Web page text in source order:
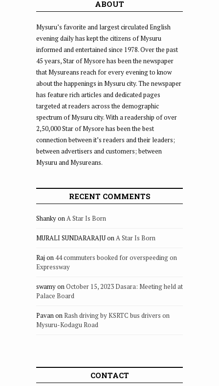
ABOUT
Mysuru’s favorite and largest circulated English
evening daily has kept the citizens of Mysuru
informed and entertained since 1978. Over the past
45 years, Star of Mysore has been the newspaper
that Mysureans reach for every evening to know
about the happenings in Mysuru city. The newspaper
has feature rich articles and dedicated pages
targeted at readers across the demographic
spectrum of Mysuru city. With a readership of over
2,50,000 Star of Mysore has been the best
connection between it’s readers and their leaders;
between advertisers and customers; between
Mysuru and Mysureans.
RECENT COMMENTS
ShankyonA Star Is Born
MURALI SUNDARARAJUonA Star Is Born
Raj on 44 commuters booked for overspeeding on
Expressway
swamyonOctober 15, 2023 Dasara: Meeting held at
Palace Board
PavanonRash driving by KSRTC bus drivers on
Mysuru-Kodagu Road
CONTACT